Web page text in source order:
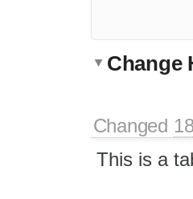
Change
Changed
This is a